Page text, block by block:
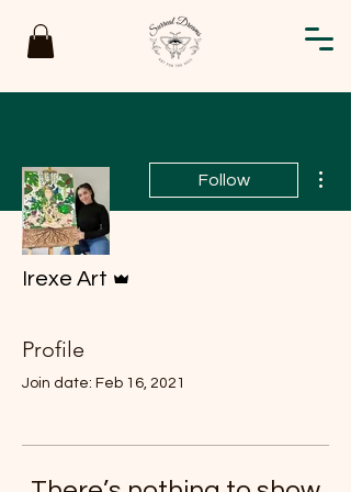
Follow
Irexe Art
Profile
Join date: Feb 16, 2021